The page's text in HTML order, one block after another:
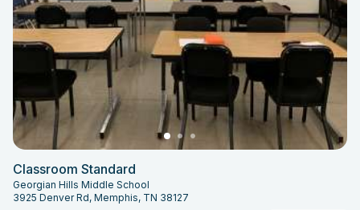
Classroom Standard
Georgian Hills Middle School
3925 Denver Rd, Memphis, TN 38127